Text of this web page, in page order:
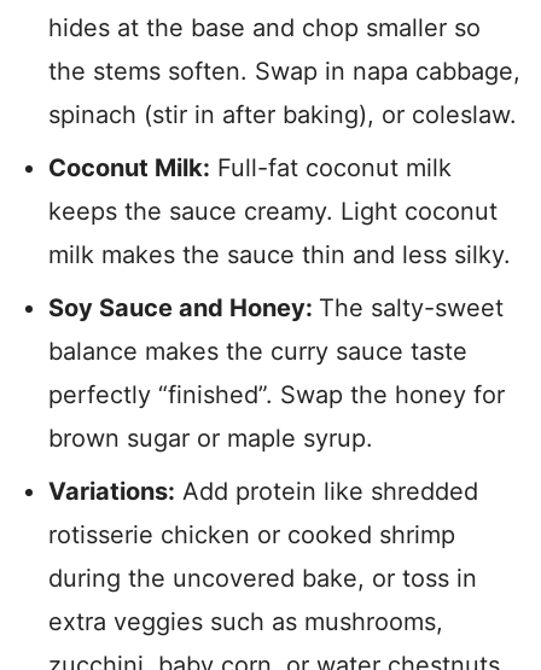
hides at the base and chop smaller so
the stems soften. Swap in napa cabbage,
spinach (stir in after baking), or coleslaw.
Coconut Milk: Full-fat coconut milk
keeps the sauce creamy. Light coconut
milk makes the sauce thin and less silky.
Soy Sauce and Honey: The salty-sweet
balance makes the curry sauce taste
perfectly “finished”. Swap the honey for
brown sugar or maple syrup.
Variations: Add protein like shredded
rotisserie chicken or cooked shrimp
during the uncovered bake, or toss in
extra veggies such as mushrooms,